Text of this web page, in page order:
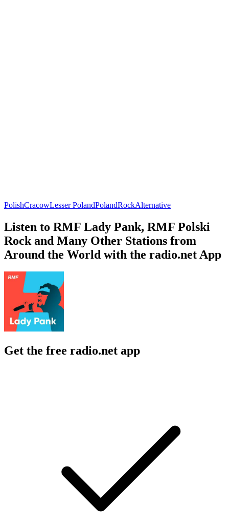
PolishCracowLesser PolandPolandRockAlternative
Listen to RMF Lady Pank, RMF Polski
Rock and Many Other Stations from
Around the World with the radio.net App
Get the free radio.net app